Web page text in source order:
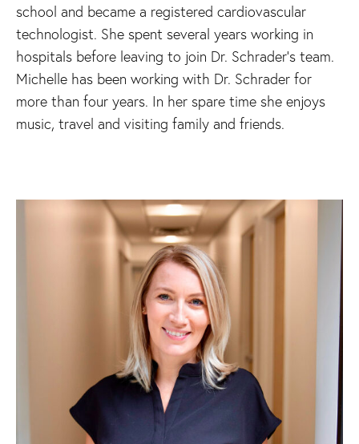
school and became a registered cardiovascular
technologist. She spent several years working in
hospitals before leaving to join Dr. Schrader’s team.
Michelle has been working with Dr. Schrader for
more than four years. In her spare time she enjoys
music, travel and visiting family and friends.